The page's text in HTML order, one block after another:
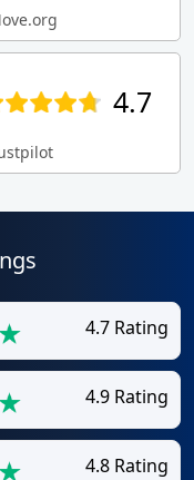
4.7
4.7 Rating
4.9 Rating
4.8 Rating